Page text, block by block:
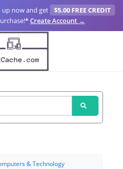
up now and get
$5.00 FREE CREDIT
*Create Account →
& Technology